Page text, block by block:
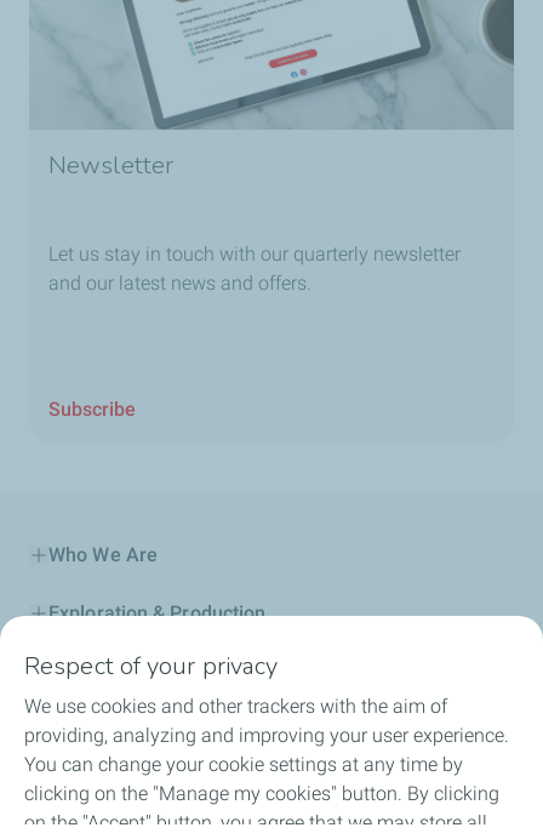
Newsletter
Let us stay in touch with our quarterly newsletter
and our latest news and offers.
Subscribe
Who We Are
Exploration & Production
Service Station
Automotive Lubricants
Business
Respect of your privacy
We use cookies and other trackers with the aim of
providing, analyzing and improving your user experience.
You can change your cookie settings at any time by
clicking on the "Manage my cookies" button. By clicking
on the "Accept" button, you agree that we may store all